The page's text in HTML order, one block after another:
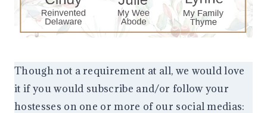
Though not a requirement at all, we would love
it if you would subscribe and/or follow your
hostesses on one or more of our social medias: